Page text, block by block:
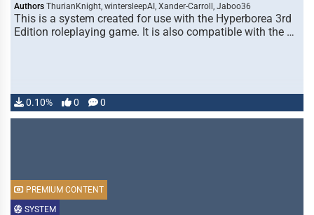
Authors ThurianKnight, wintersleepAI, Xander-Carroll, Jaboo36
This is a system created for use with the Hyperborea 3rd
Edition roleplaying game. It is also compatible with the …
0.10% 0 0
SYSTEM
PREMIUM CONTENT